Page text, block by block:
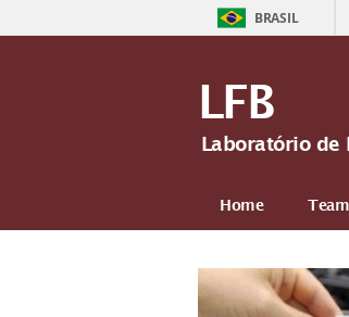
BRASIL
LFB
Laboratório de
Home Team